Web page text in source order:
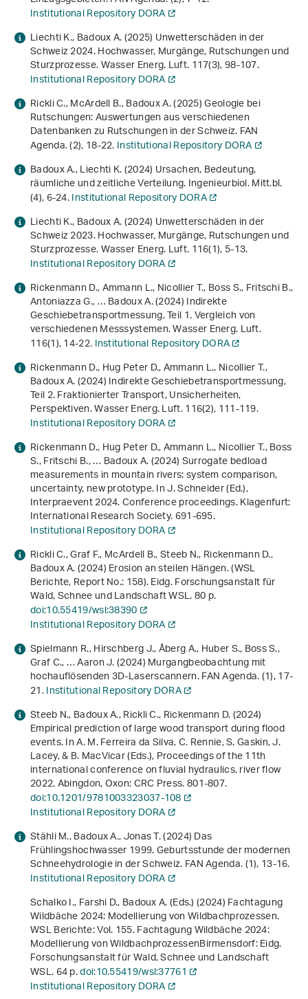
Institutional Repository DORA
Liechti K., Badoux A. (2025) Unwetterschäden in der
Schweiz 2024. Hochwasser, Murgänge, Rutschungen und
Sturzprozesse. Wasser Energ. Luft.117(3), 98-107.
Institutional Repository DORA
Rickli C., McArdell B., Badoux A. (2025) Geologie bei
Rutschungen: Auswertungen aus verschiedenen
Datenbanken zu Rutschungen in der Schweiz. FAN
Agenda. (2), 18-22.Institutional Repository DORA
Badoux A., Liechti K. (2024) Ursachen, Bedeutung,
räumliche und zeitliche Verteilung. Ingenieurbiol. Mitt.bl.
(4), 6-24.Institutional Repository DORA
Liechti K., Badoux A. (2024) Unwetterschäden in der
Schweiz 2023. Hochwasser, Murgänge, Rutschungen und
Sturzprozesse. Wasser Energ. Luft.116(1), 5-13.
Institutional Repository DORA
Rickenmann D., Ammann L., Nicollier T., Boss S., Fritschi B.,
Antoniazza G., … Badoux A. (2024) Indirekte
Geschiebetransportmessung, Teil 1. Vergleich von
verschiedenen Messsystemen. Wasser Energ. Luft.
116(1), 14-22.Institutional Repository DORA
Rickenmann D., Hug Peter D., Ammann L., Nicollier T.,
Badoux A. (2024) Indirekte Geschiebetransportmessung,
Teil 2. Fraktionierter Transport, Unsicherheiten,
Perspektiven. Wasser Energ. Luft.116(2), 111-119.
Institutional Repository DORA
Rickenmann D., Hug Peter D., Ammann L., Nicollier T., Boss
S., Fritschi B., … Badoux A. (2024)Surrogate bedload
measurements in mountain rivers: system comparison,
uncertainty, new prototype. In J. Schneider (Ed.),
Interpraevent 2024. Conference proceedings. Klagenfurt:
International Research Society. 691-695.
Institutional Repository DORA
Rickli C., Graf F., McArdell B., Steeb N., Rickenmann D.,
Badoux A. (2024)Erosion an steilen Hängen. (WSL
Berichte, Report No.: 158). Eidg. Forschungsanstalt für
Wald, Schnee und Landschaft WSL. 80 p.
doi:10.55419/wsl:38390
Institutional Repository DORA
Spielmann R., Hirschberg J., Åberg A., Huber S., Boss S.,
Graf C., … Aaron J. (2024) Murgangbeobachtung mit
hochauflösenden 3D-Laserscannern. FAN Agenda. (1), 17-
21.Institutional Repository DORA
Steeb N., Badoux A., Rickli C., Rickenmann D. (2024)
Empirical prediction of large wood transport during flood
events. In A. M. Ferreira da Silva, C. Rennie, S. Gaskin, J.
Lacey, & B. MacVicar (Eds.),Proceedings of the 11th
international conference on fluvial hydraulics, river flow
2022. Abingdon, Oxon: CRC Press. 801-807.
doi:10.1201/9781003323037-108
Institutional Repository DORA
Stähli M., Badoux A., Jonas T. (2024) Das
Frühlingshochwasser 1999. Geburtsstunde der modernen
Schneehydrologie in der Schweiz. FAN Agenda. (1), 13-16.
Institutional Repository DORA
Schalko I., Farshi D., Badoux A. (Eds.) (2024)Fachtagung
Wildbäche 2024: Modellierung von Wildbachprozessen.
WSL Berichte: Vol. 155.Fachtagung Wildbäche 2024:
Modellierung von WildbachprozessenBirmensdorf: Eidg.
Forschungsanstalt für Wald, Schnee und Landschaft
WSL. 64 p.doi:10.55419/wsl:37761
Institutional Repository DORA